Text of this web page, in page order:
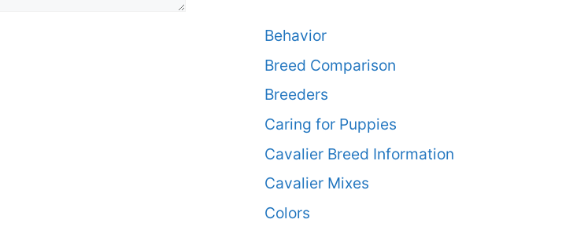
Behavior
Breed Comparison
Breeders
Caring for Puppies
Cavalier Breed Information
Cavalier Mixes
Colors